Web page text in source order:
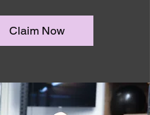
Claim Now